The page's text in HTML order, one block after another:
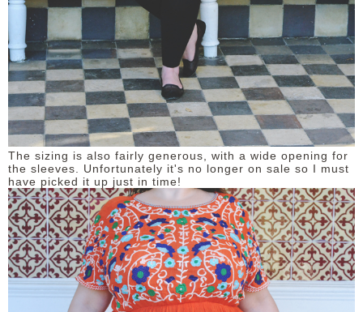
The sizing is also fairly generous, with a wide opening for
the sleeves. Unfortunately it's no longer on sale so I must
have picked it up just in time!